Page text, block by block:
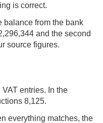
is correct.
balance from the bank
and the second
source figures.
entries. In the
8,125.
everything matches, the